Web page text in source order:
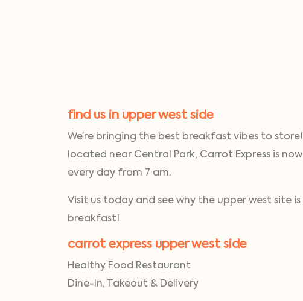
find us in upper west side
We’re bringing the best breakfast vibes to
located near Central Park, Carrot Express is
every day from 7 am.
Visit us today and see why the upper west site
breakfast!
carrot express upper west side
Healthy Food Restaurant
Dine-In, Takeout & Delivery